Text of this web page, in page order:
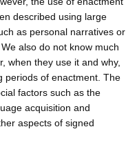
described using large
as personal narratives or
also do not know much
when they use it and why,
periods of enactment. The
factors such as the
acquisition and
aspects of signed